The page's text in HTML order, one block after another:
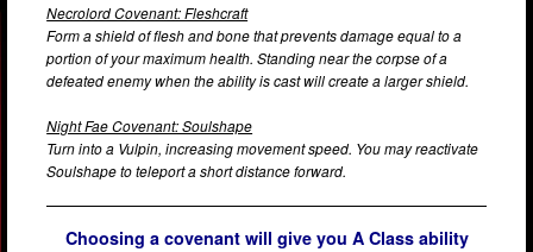
Necrolord Covenant: Fleshcraft
Form a shield of flesh and bone that prevents damage equal to a
portion of your maximum health. Standing near the corpse of a
defeated enemy when the ability is cast will create a larger shield.
Night Fae Covenant: Soulshape
Turn into a Vulpin, increasing movement speed. You may reactivate
Soulshape to teleport a short distance forward.
Choosing a covenant will give you A Class ability